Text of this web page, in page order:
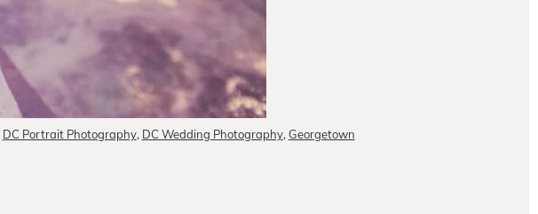
DC Portrait Photography, DC Wedding Photography, Georgetown